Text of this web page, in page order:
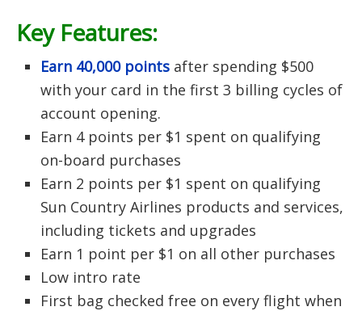
Key Features:
Earn 40,000 points after spending $500
with your card in the first 3 billing cycles of
account opening.
Earn 4 points per $1 spent on qualifying
on-board purchases
Earn 2 points per $1 spent on qualifying
Sun Country Airlines products and services,
including tickets and upgrades
Earn 1 point per $1 on all other purchases
Low intro rate
First bag checked free on every flight when